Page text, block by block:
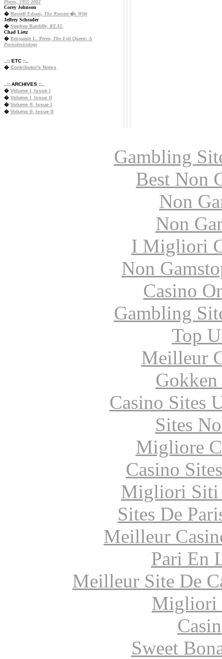
Pieces, 1955-2002
Corey Johnson
� Russell Edson, The Rooster�s Wife
Jeffrey Schrader
� Stephen Ratcliffe, REAL
Chad Lietz
� Benjamin L. Perez, The Evil Queen: A
Pornolexicology
..:: ETC ::..
� Contributor's Notes
..:: ARCHIVES ::..
� Volume I, Issue I
� Volume I, Issue II
� Volume II, Issue I
� Volume II, Issue II
Gambling
Best Non
Non
Non
I Migliori
Non
Casino
Gambling
Top
Meilleur
Casino Sites
Sites
Migliore
Casino
Migliori Siti
Sites De
Meilleur
Pari En
Meilleur Site De
Migliori
Sweet